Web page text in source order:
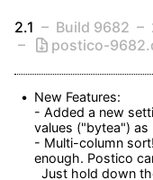
2.1 Build 9682
postico-
New Features:
- Added a new
values ("bytea")
- Multi-column
enough. Postico